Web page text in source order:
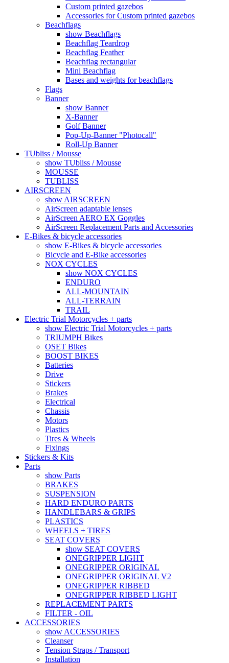
Custom printed gazebos
Accessories for Custom printed gazebos
Beachflags
show Beachflags
Beachflag Teardrop
Beachflag Feather
Beachflag rectangular
Mini Beachflag
Bases and weights for beachflags
Flags
Banner
show Banner
X-Banner
Golf Banner
Pop-Up-Banner "Photocall"
Roll-Up Banner
TUbliss / Mousse
show TUbliss / Mousse
MOUSSE
TUBLISS
AIRSCREEN
show AIRSCREEN
AirScreen adaptable lenses
AirScreen AERO EX Goggles
AirScreen Replacement Parts and Accessories
E-Bikes & bicycle accessories
show E-Bikes & bicycle accessories
Bicycle and E-Bike accessories
NOX CYCLES
show NOX CYCLES
ENDURO
ALL-MOUNTAIN
ALL-TERRAIN
TRAIL
Electric Trial Motorcycles + parts
show Electric Trial Motorcycles + parts
TRIUMPH Bikes
OSET Bikes
BOOST BIKES
Batteries
Drive
Stickers
Brakes
Electrical
Chassis
Motors
Plastics
Tires & Wheels
Fixings
Stickers & Kits
Parts
show Parts
BRAKES
SUSPENSION
HARD ENDURO PARTS
HANDLEBARS & GRIPS
PLASTICS
WHEELS + TIRES
SEAT COVERS
show SEAT COVERS
ONEGRIPPER LIGHT
ONEGRIPPER ORIGINAL
ONEGRIPPER ORIGINAL V2
ONEGRIPPER RIBBED
ONEGRIPPER RIBBED LIGHT
REPLACEMENT PARTS
FILTER - OIL
ACCESSORIES
show ACCESSORIES
Cleanser
Tension Straps / Transport
Installation